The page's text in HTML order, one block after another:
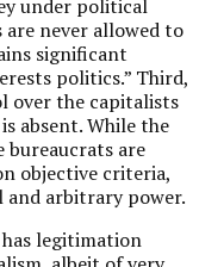
under political
never allowed to
significant
politics.” Third,
over the capitalists
absent. While the
are
objective criteria,
arbitrary power.
legitimation